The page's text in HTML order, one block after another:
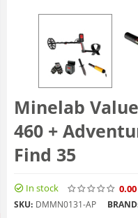
Minelab
460 +
Find 35
In stock 0.00
SKU: DMMN0131-AP